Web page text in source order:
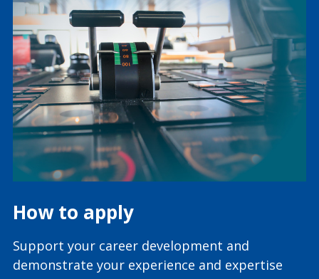
How to apply
Support your career development and
demonstrate your experience and expertise